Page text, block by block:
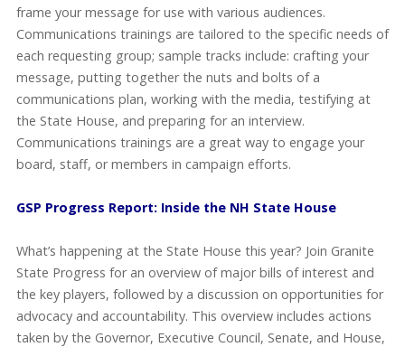
frame your message for use with various audiences.
Communications trainings are tailored to the specific needs of
each requesting group; sample tracks include: crafting your
message, putting together the nuts and bolts of a
communications plan, working with the media, testifying at
the State House, and preparing for an interview.
Communications trainings are a great way to engage your
board, staff, or members in campaign efforts.
GSP Progress Report: Inside the NH State House
What’s happening at the State House this year? Join Granite
State Progress for an overview of major bills of interest and
the key players, followed by a discussion on opportunities for
advocacy and accountability. This overview includes actions
taken by the Governor, Executive Council, Senate, and House,